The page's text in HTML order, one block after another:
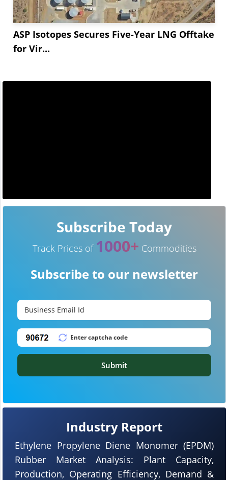
ASP Isotopes Secures Five-Year LNG Offtake
for Vir...
Industry Report
Ethylene Propylene Diene Monomer (EPDM)
Rubber Market Analysis: Plant Capacity,
Production, Operating Efficiency, Demand &
Subscribe Today
Track Prices of 1000+ Commodities
Subscribe to our newsletter
Submit